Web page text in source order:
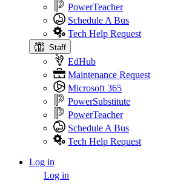
PowerTeacher
Schedule A Bus
Tech Help Request
Staff
EdHub
Maintenance Request
Microsoft 365
PowerSubstitute
PowerTeacher
Schedule A Bus
Tech Help Request
Log in
Log in